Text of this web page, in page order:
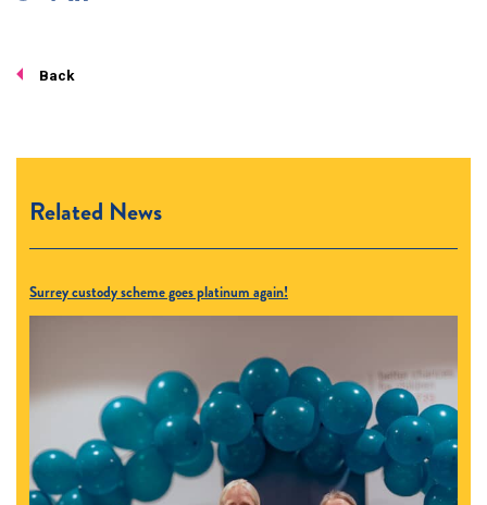
Back
Related News
Surrey custody scheme goes platinum again!